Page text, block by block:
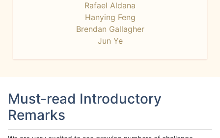
Rafael Aldana
Hanying Feng
Brendan Gallagher
Jun Ye
Must-read Introductory
Remarks